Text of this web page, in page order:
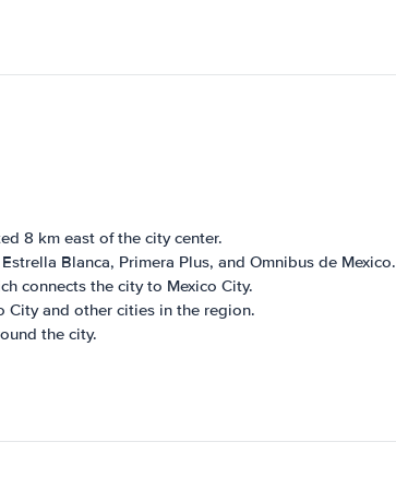
8 km east of the city center.
Blanca, Primera Plus, and Omnibus de Mexico.
connects the city to Mexico City.
City and other cities in the region.
the city.